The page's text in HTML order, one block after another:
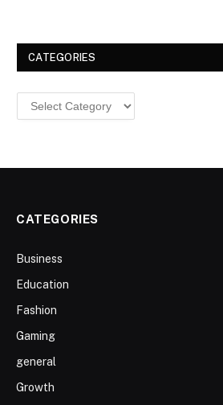
CATEGORIES
Categories
CATEGORIES
Business
Education
Fashion
Gaming
general
Growth